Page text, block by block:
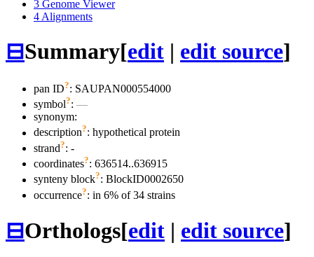
3 Genome Viewer
4 Alignments
⊟Summary[edit | edit source]
pan ID?: SAUPAN000554000
symbol?: —
synonym:
description?: hypothetical protein
strand?: -
coordinates?: 636514..636915
synteny block?: BlockID0002650
occurrence?: in 6% of 34 strains
⊟Orthologs[edit | edit source]